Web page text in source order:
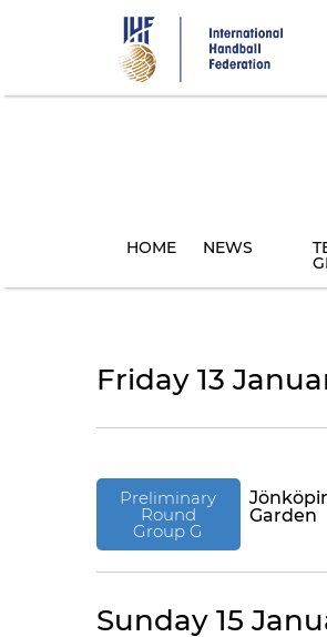
HOME NEWS
Friday 13
Preliminary
Round
Group G
Garden
Sunday 15